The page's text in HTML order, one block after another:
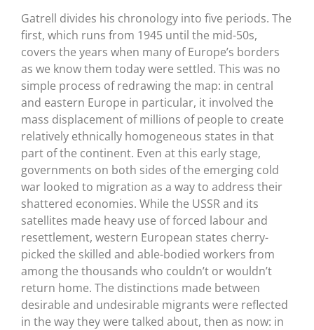
Gatrell divides his chronology into five periods. The
first, which runs from 1945 until the mid-50s,
covers the years when many of Europe’s borders
as we know them today were settled. This was no
simple process of redrawing the map: in central
and eastern Europe in particular, it involved the
mass displacement of millions of people to create
relatively ethnically homogeneous states in that
part of the continent. Even at this early stage,
governments on both sides of the emerging cold
war looked to migration as a way to address their
shattered economies. While the USSR and its
satellites made heavy use of forced labour and
resettlement, western European states cherry-
picked the skilled and able-bodied workers from
among the thousands who couldn’t or wouldn’t
return home. The distinctions made between
desirable and undesirable migrants were reflected
in the way they were talked about, then as now: in